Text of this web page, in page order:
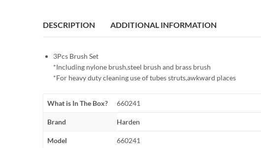
DESCRIPTION ADDITIONAL INFORMATION
3Pcs Brush Set
*Including nylone brush,steel brush and brass brush
*For heavy duty cleaning use of tubes struts,awkward places
What is In The Box? 660241
Brand Harden
Model 660241